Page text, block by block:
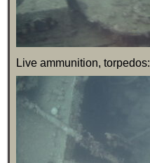
Live ammunition, torpedos: